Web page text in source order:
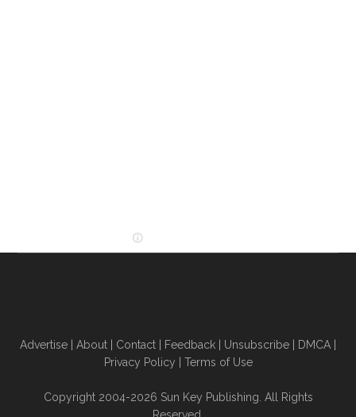
Advertise About Contact Feedback Unsubscribe DMCA
Privacy Policy
Terms of Use
Copyright 2004-2026 Sun Key Publishing. All Rights